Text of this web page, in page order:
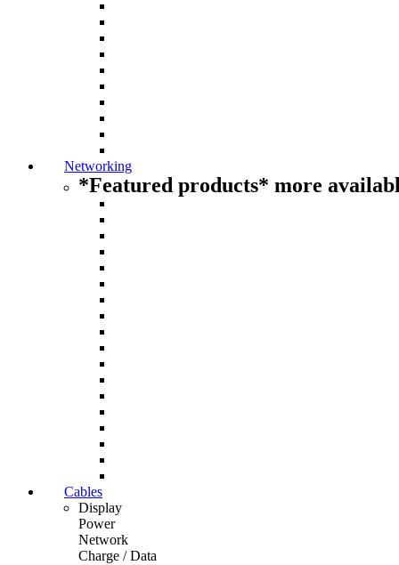
Networking
*Featured products* more
Cables
Display
Power
Network
Charge / Data